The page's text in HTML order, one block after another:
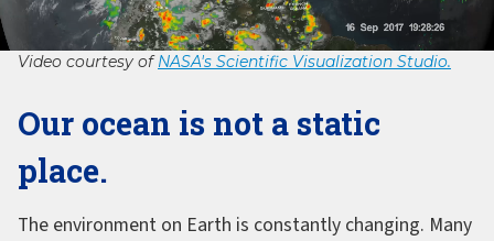
Video courtesy ofNASA's Scientific Visualization Studio.
Our ocean is not a static
place.
The environment on Earth is constantly changing. Many